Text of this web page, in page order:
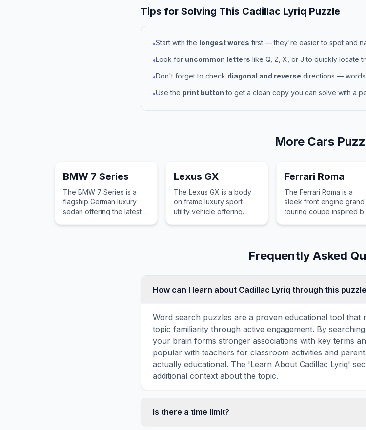
Tips for Solving This Cadillac Lyriq Puzzle
•Start with the longest words first — they're easier to spot and
•Look for uncommon letters like Q, Z, X, or J to quickly locate
•Don't forget to check diagonal and reverse directions — words
•Use the print button to get a clean copy you can solve with a
More Cars
BMW 7 Series
The BMW 7 Series is a
flagship German luxury
sedan offering the latest in
Lexus GX
The Lexus GX is a body
on frame luxury sport
utility vehicle offering
reliability for adventurous
Ferrari Roma
The Ferrari Roma is a
sleek front engine grand
touring coupe inspired
exhilarating turbocharged
performance daily.
Frequently Asked
How can I learn about Cadillac Lyriq through this
Word search puzzles are a proven educational tool that
topic familiarity through active engagement. By
your brain forms stronger associations with key terms
popular with teachers for classroom activities and
actually educational. The 'Learn About Cadillac Lyriq'
additional context about the topic.
Is there a time limit?